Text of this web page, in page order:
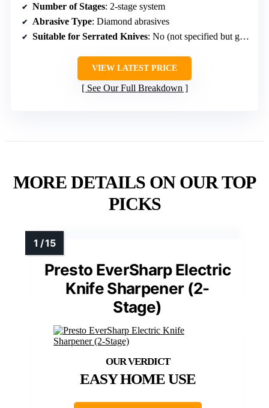
Number of Stages: 2-stage system
Abrasive Type: Diamond abrasives
Suitable for Serrated Knives: No (not specified but generally for straight-edge)
VIEW LATEST PRICE
See Our Full Breakdown
MORE DETAILS ON OUR TOP
PICKS
Presto EverSharp Electric
Knife Sharpener (2-
Stage)
EASY HOME USE